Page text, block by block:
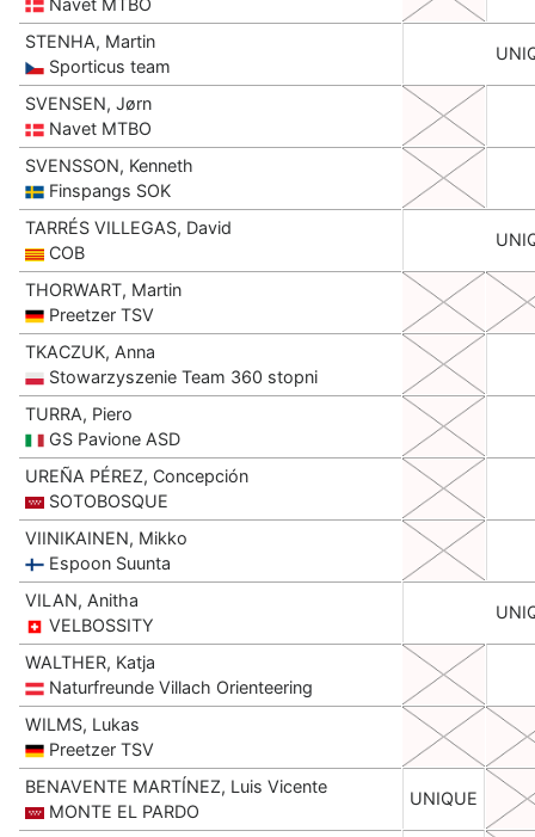
Navet MTBO
STENHA, Martin
Sporticus team
SVENSEN, Jørn
Navet MTBO
SVENSSON, Kenneth
Finspangs SOK
TARRÉS VILLEGAS, David
COB
THORWART, Martin
Preetzer TSV
TKACZUK, Anna
Stowarzyszenie Team 360 stopni
TURRA, Piero
GS Pavione ASD
UREÑA PÉREZ, Concepción
SOTOBOSQUE
VIINIKAINEN, Mikko
Espoon Suunta
VILAN, Anitha
VELBOSSITY
WALTHER, Katja
Naturfreunde Villach Orienteering
WILMS, Lukas
Preetzer TSV
BENAVENTE MARTÍNEZ, Luis Vicente
MONTE EL PARDO
UNIQUE